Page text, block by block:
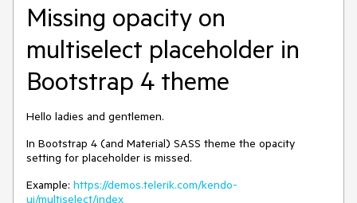
Missing opacity on
multiselect placeholder in
Bootstrap 4 theme
Hello ladies and gentlemen.
In Bootstrap 4 (and Material) SASS theme the opacity
setting for placeholder is missed.
Example: https://demos.telerik.com/kendo-
ui/multiselect/index